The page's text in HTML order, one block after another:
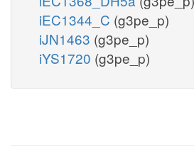
iEC1344_C (g3pe_p)
iJN1463 (g3pe_p)
iYS1720 (g3pe_p)